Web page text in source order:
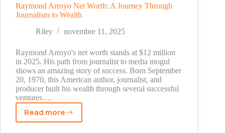
Worth:
Faith,
Comedy,
and
Wealth
Raymond Arroyo Net Worth: A Journey Through
Journalism to Wealth
Riley
novembre 11, 2025
Raymond Arroyo's net worth stands at $12 million
in 2025. His path from journalist to media mogul
shows an amazing story of success. Born September
20, 1970, this American author, journalist, and
producer built his wealth through several successful
ventures.…
Read more
Raymond